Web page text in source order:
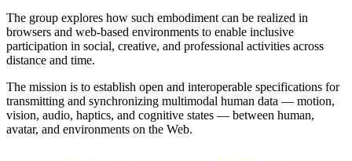
The group explores how such embodiment can be realized in
browsers and web-based environments to enable inclusive
participation in social, creative, and professional activities across
distance and time.
The mission is to establish open and interoperable specifications for
transmitting and synchronizing multimodal human data — motion,
vision, audio, haptics, and cognitive states — between human,
avatar, and environments on the Web.